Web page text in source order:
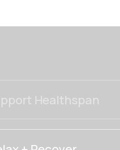
Healthspan